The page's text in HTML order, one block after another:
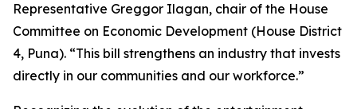
Representative Greggor Ilagan, chair of the House
Committee on Economic Development (House District
4, Puna). “This bill strengthens an industry that invests
directly in our communities and our workforce.”